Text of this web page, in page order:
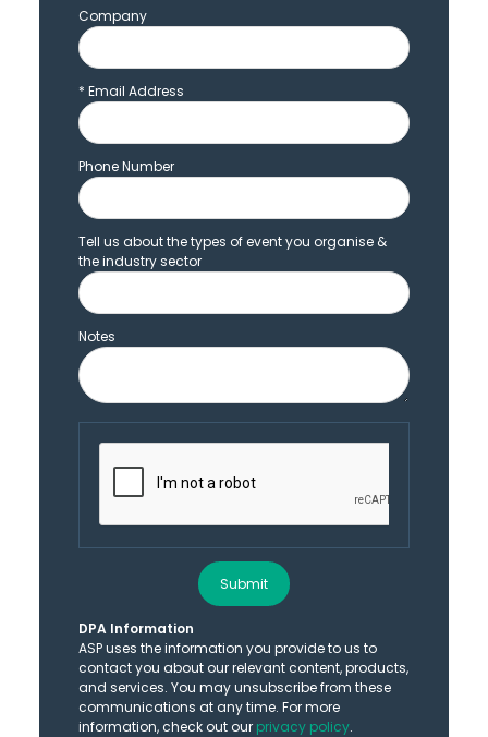
Company
* Email Address
Phone Number
Tell us about the types of event you organise &
the industry sector
Notes
DPA Information
ASP uses the information you provide to us to
contact you about our relevant content, products,
and services. You may unsubscribe from these
communications at any time. For more
information, check out our privacy policy.
Submit